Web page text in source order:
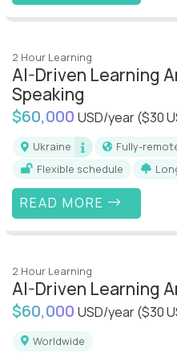
2 Hour Learning
AI-Driven Learning
Speaking
$60,000 USD/year($30
Ukraine Fully-
Flexible schedule
READ MORE
2 Hour Learning
AI-Driven Learning
$60,000 USD/year($30
Worldwide